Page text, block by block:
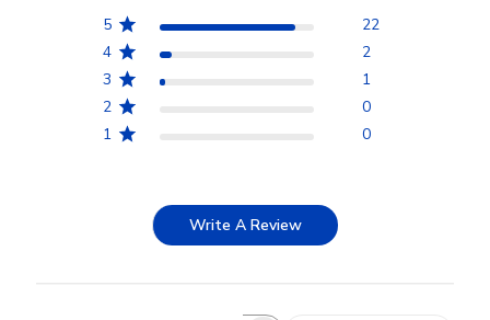
5
22
4
2
3
1
2
0
1
0
Write A Review